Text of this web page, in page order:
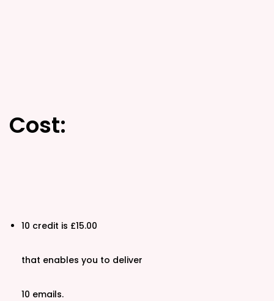
Cost:
10 credit is £15.00
that enables you to deliver
10 emails.